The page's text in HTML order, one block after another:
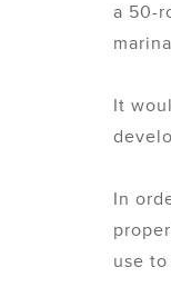
a 50-
It
In
use